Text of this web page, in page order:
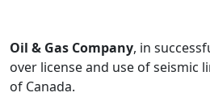
Oil & Gas Company, in
over license and use of seismic
of Canada.